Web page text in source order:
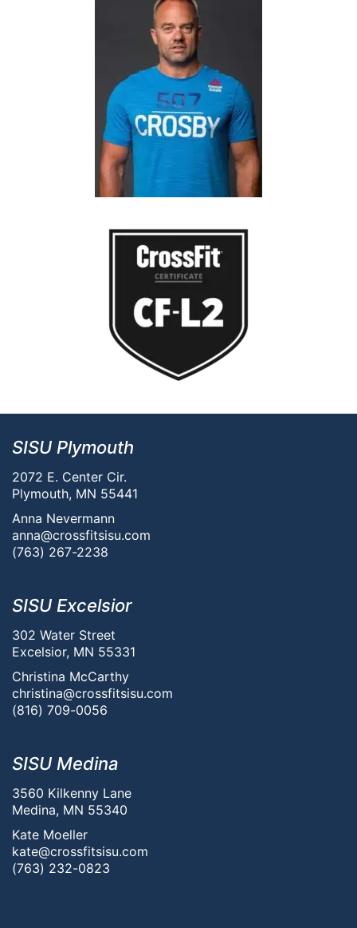
SISU Plymouth
2072 E. Center Cir.
Plymouth, MN 55441
Anna Nevermann
anna@crossfitsisu.com
(763) 267-2238
SISU Excelsior
302 Water Street
Excelsior, MN 55331
Christina McCarthy
christina@crossfitsisu.com
(816) 709-0056
SISU Medina
3560 Kilkenny Lane
Medina, MN 55340
Kate Moeller
kate@crossfitsisu.com
(763) 232-0823